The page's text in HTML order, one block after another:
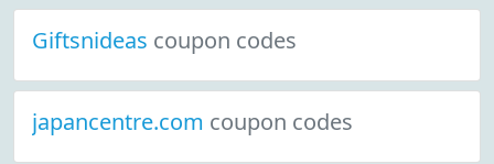
Giftsnideas coupon codes
japancentre.com coupon codes